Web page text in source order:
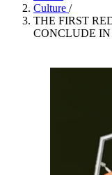
Culture /
THE FIRST
CONCLUDE IN